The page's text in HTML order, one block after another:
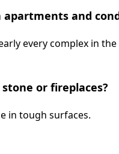
apartments and
every complex in
or fireplaces?
in tough surfaces.